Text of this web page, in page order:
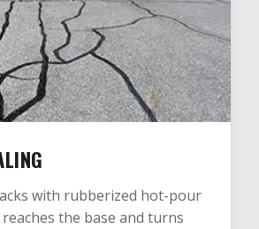
with rubberized hot-pour
the base and turns